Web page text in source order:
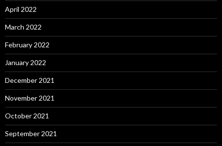
April 2022
March 2022
February 2022
January 2022
December 2021
November 2021
October 2021
September 2021